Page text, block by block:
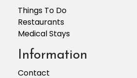
Things To Do
Restaurants
Medical Stays
Information
Contact